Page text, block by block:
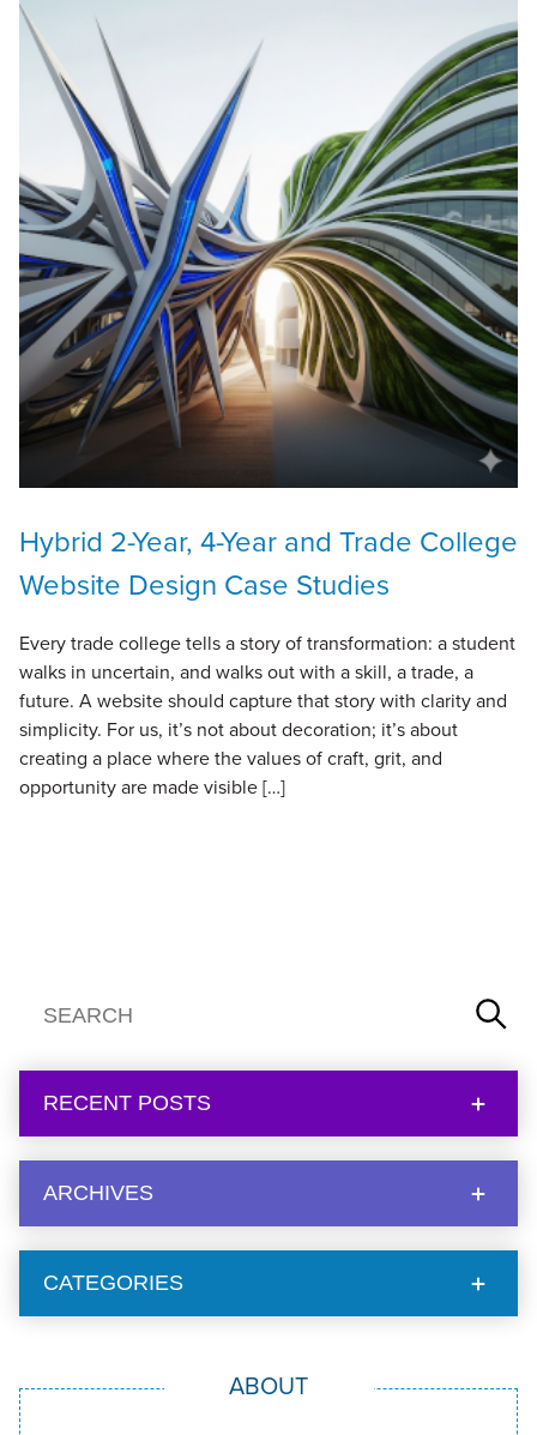
Hybrid 2-Year, 4-Year and Trade College
Website Design Case Studies
Every trade college tells a story of transformation: a student
walks in uncertain, and walks out with a skill, a trade, a
future. A website should capture that story with clarity and
simplicity. For us, it’s not about decoration; it’s about
creating a place where the values of craft, grit, and
opportunity are made visible […]
RECENT POSTS
ARCHIVES
CATEGORIES
ABOUT